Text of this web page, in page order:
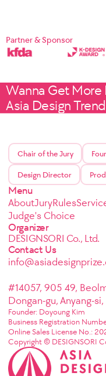
Partner & Sponsor
Wanna Get More
Asia Design
Chair of the Jury
Design Director
Menu
AboutJuryRules
Judge's Choice
Organizer
DESIGNSORI Co., Ltd.
Contact Us
#14057, 905 49,
Dongan-gu, Anyang-
Founder: Doyoung Kim
Business Registration
Online Sales License No.:
Copyright © DESIGNSORI